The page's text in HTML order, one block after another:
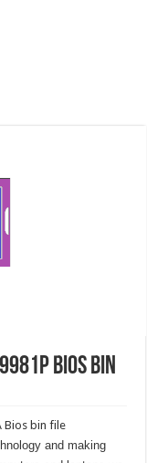
bios bin
Bios bin file
and making